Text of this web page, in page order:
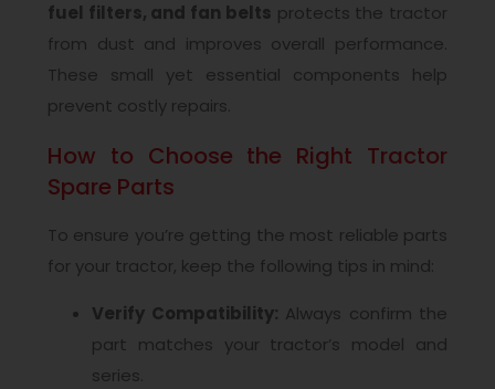
fuel filters, and fan belts protects the tractor
from dust and improves overall performance.
These small yet essential components help
prevent costly repairs.
How to Choose the Right Tractor
Spare Parts
To ensure you’re getting the most reliable parts
for your tractor, keep the following tips in mind:
Verify Compatibility: Always confirm the
part matches your tractor’s model and
series.